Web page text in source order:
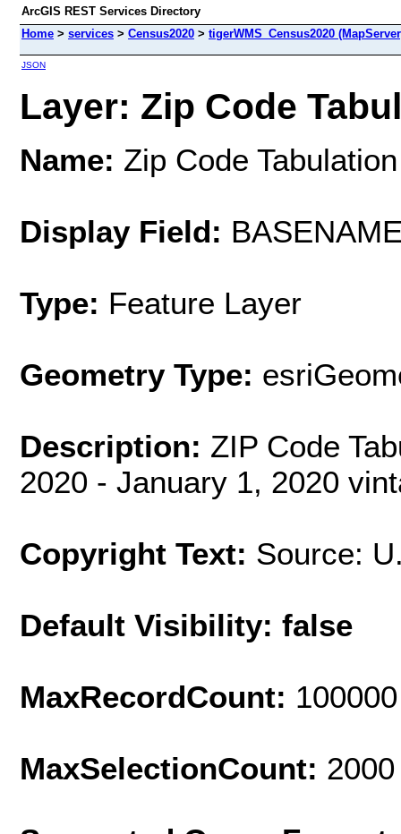
ArcGIS REST Services Directory
Home > services > Census2020 > tigerWMS_Census2020
JSON
Layer: Zip Code
Name: Zip Code
Display Field:
Type: Feature Layer
Geometry Type:
Description: ZIP Code
2020 - January 1, 2020
Copyright Text: Source:
Default Visibility: false
MaxRecordCount: 100000
MaxSelectionCount: 2000